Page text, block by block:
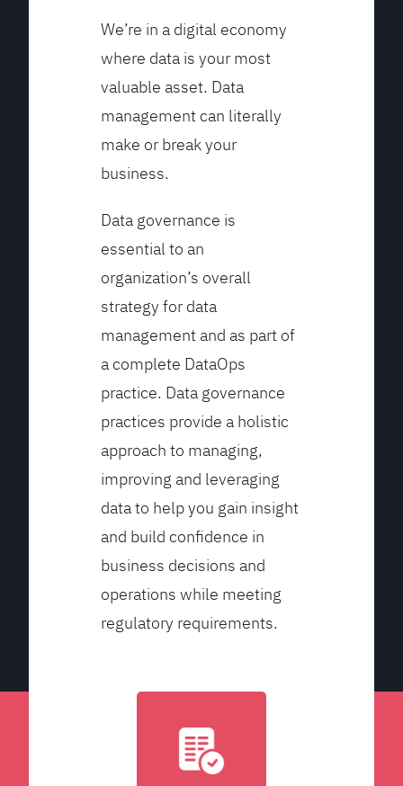
We’re in a digital economy
where data is your most
valuable asset. Data
management can literally
make or break your
business.
Data governance is
essential to an
organization’s overall
strategy for data
management and as part of
a complete DataOps
practice. Data governance
practices provide a holistic
approach to managing,
improving and leveraging
data to help you gain insight
and build confidence in
business decisions and
operations while meeting
regulatory requirements.